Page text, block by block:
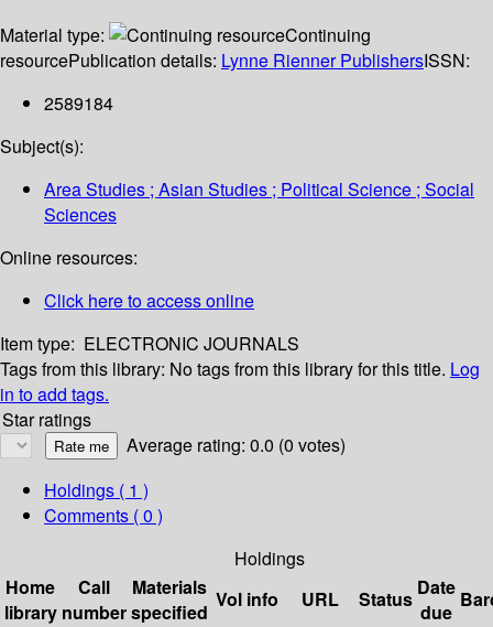
Material type:
Continuing
resourcePublication details: Lynne Rienner PublishersISSN:
2589184
Subject(s):
Area Studies ; Asian Studies ; Political Science ; Social
Sciences
Online resources:
Click here to access online
Item type: ELECTRONIC JOURNALS
Tags from this library: No tags from this library for this title. Log
in to add tags.
Star ratings
Average rating: 0.0 (0 votes)
Holdings ( 1 )
Comments ( 0 )
Holdings
Home
library
Call
number
Materials
specified
Vol info URL Status Date
due